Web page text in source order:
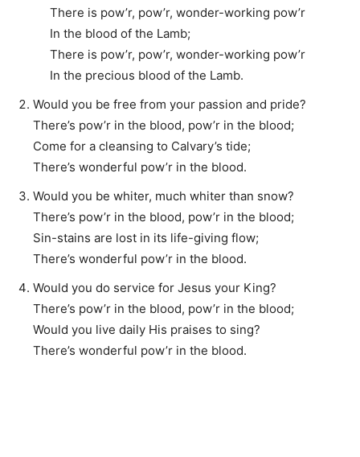
There is pow’r, pow’r, wonder-working pow’r
In the blood of the Lamb;
There is pow’r, pow’r, wonder-working pow’r
In the precious blood of the Lamb.
Would you be free from your passion and pride?
There’s pow’r in the blood, pow’r in the blood;
Come for a cleansing to Calvary’s tide;
There’s wonderful pow’r in the blood.
Would you be whiter, much whiter than snow?
There’s pow’r in the blood, pow’r in the blood;
Sin-stains are lost in its life-giving flow;
There’s wonderful pow’r in the blood.
Would you do service for Jesus your King?
There’s pow’r in the blood, pow’r in the blood;
Would you live daily His praises to sing?
There’s wonderful pow’r in the blood.